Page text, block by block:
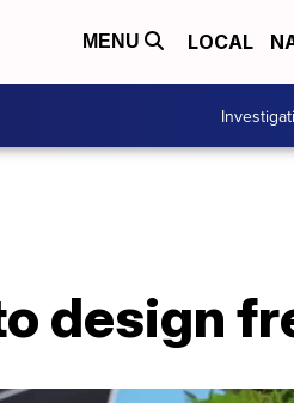
MENU LOCAL
design